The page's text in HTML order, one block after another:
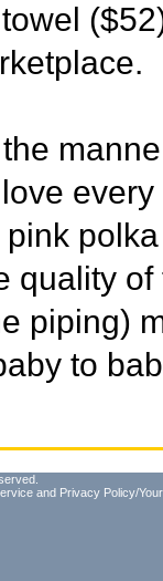
every
quality
piping)
to
and Privacy Policy/